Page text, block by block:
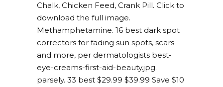
Chalk, Chicken Feed, Crank Pill. Click to
download the full image.
Methamphetamine. 16 best dark spot
correctors for fading sun spots, scars
and more, per dermatologists best-
eye-creams-first-aid-beauty.jpg.
parsely. 33 best $29.99 $39.99 Save $10